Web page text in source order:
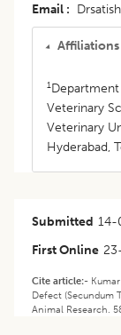
Email
Affiliations
1
Veterinary
Veterinary
Hyderabad,
Submitted 14-
First Online
Cite article:-
Defect (Secundum
Animal Research.